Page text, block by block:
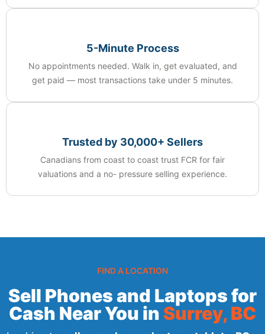
5-Minute Process
No appointments needed. Walk in, get evaluated, and
get paid — most transactions take under 5 minutes.
Trusted by 30,000+ Sellers
Canadians from coast to coast trust FCR for fair
valuations and a no- pressure selling experience.
FIND A LOCATION
Sell Phones and Laptops for
Cash Near You in Surrey, BC